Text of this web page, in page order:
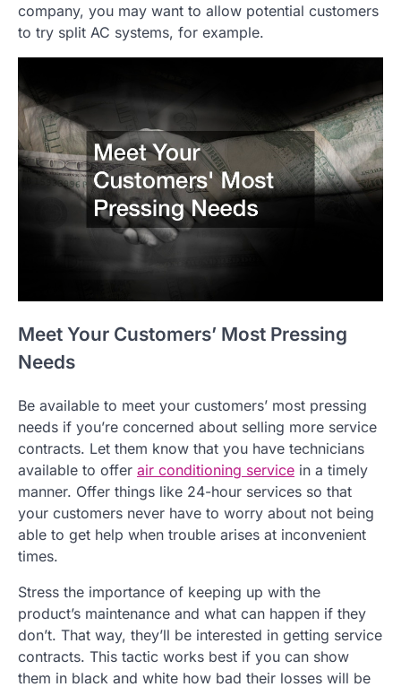
company, you may want to allow potential customers
to try split AC systems, for example.
Meet Your Customers’ Most Pressing
Needs
Be available to meet your customers’ most pressing
needs if you’re concerned about selling more service
contracts. Let them know that you have technicians
available to offer air conditioning service in a timely
manner. Offer things like 24-hour services so that
your customers never have to worry about not being
able to get help when trouble arises at inconvenient
times.
Stress the importance of keeping up with the
product’s maintenance and what can happen if they
don’t. That way, they’ll be interested in getting service
contracts. This tactic works best if you can show
them in black and white how bad their losses will be